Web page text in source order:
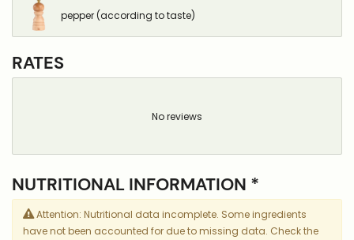
pepper (according to taste)
RATES
No reviews
NUTRITIONAL INFORMATION *
Attention: Nutritional data incomplete. Some ingredients
have not been accounted for due to missing data. Check the